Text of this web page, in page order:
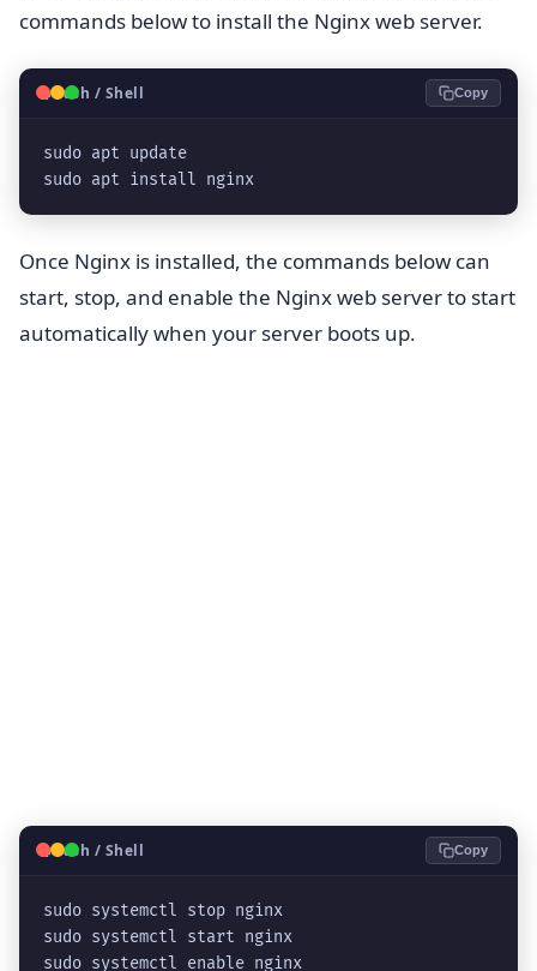
commands below to install the Nginx web server.
🐧Bash / Shell Copy
sudo apt update
sudo apt install nginx
Once Nginx is installed, the commands below can
start, stop, and enable the Nginx web server to start
automatically when your server boots up.
🐧Bash / Shell Copy
sudo systemctl stop nginx
sudo systemctl start nginx
sudo systemctl enable nginx